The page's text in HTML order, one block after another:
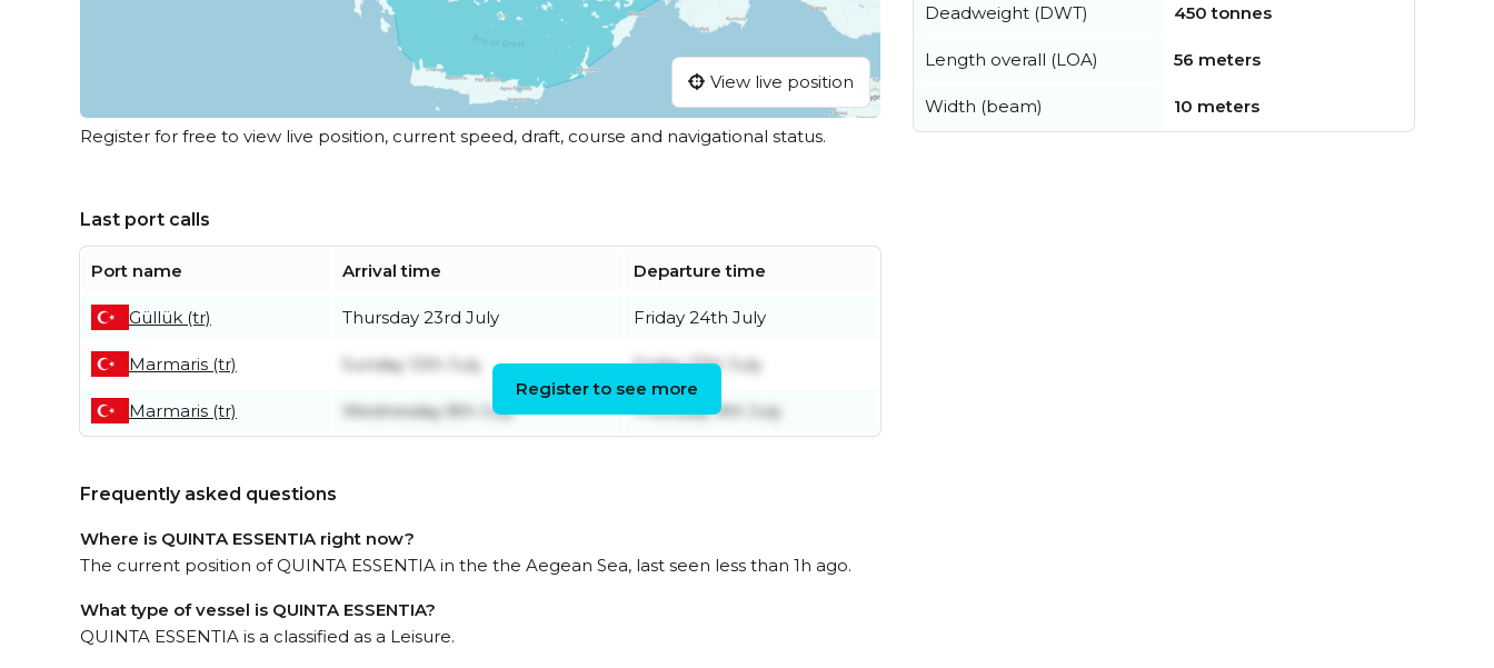
View live position
Register for free to view live position, current speed, draft, course and navigational status.
Last port calls
Port name Arrival time Departure time
Güllük (tr) Thursday 23rd July Friday 24th July
Marmaris (tr) Sunday 12th July Friday 17th July
Marmaris (tr) Wednesday 8th July Thursday 9th July
Register to see more
Frequently asked questions
Where is QUINTA ESSENTIA right now?
The current position of QUINTA ESSENTIA in the the Aegean Sea, last seen less than 1h ago.
What type of vessel is QUINTA ESSENTIA?
QUINTA ESSENTIA is a classified as a Leisure.
Deadweight (DWT) 450 tonnes
Length overall (LOA) 56 meters
Width (beam) 10 meters